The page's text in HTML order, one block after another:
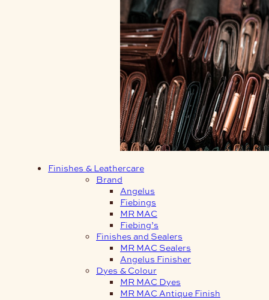
Finishes & Leathercare
Brand
Angelus
Fiebings
MR MAC
Fiebing’s
Finishes and Sealers
MR MAC Sealers
Angelus Finisher
Dyes & Colour
MR MAC Dyes
MR MAC Antique Finish